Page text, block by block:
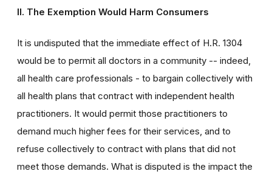
II. The Exemption Would Harm Consumers
It is undisputed that the immediate effect of H.R. 1304
would be to permit all doctors in a community -- indeed,
all health care professionals - to bargain collectively with
all health plans that contract with independent health
practitioners. It would permit those practitioners to
demand much higher fees for their services, and to
refuse collectively to contract with plans that did not
meet those demands. What is disputed is the impact the